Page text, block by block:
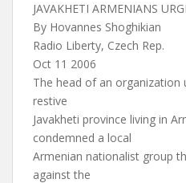
JAVAKHETI ARMENIANS
By Hovannes Shoghikian
Radio Liberty, Czech Rep.
Oct 11 2006
The head of an organization
restive
Javakheti province living in
condemned a local
Armenian nationalist group
against the